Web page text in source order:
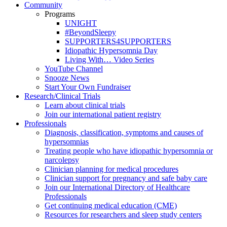
Community
Programs
UNIGHT
#BeyondSleepy
SUPPORTERS4SUPPORTERS
Idiopathic Hypersomnia Day
Living With… Video Series
YouTube Channel
Snooze News
Start Your Own Fundraiser
Research/Clinical Trials
Learn about clinical trials
Join our international patient registry
Professionals
Diagnosis, classification, symptoms and causes of
hypersomnias
Treating people who have idiopathic hypersomnia or
narcolepsy
Clinician planning for medical procedures
Clinician support for pregnancy and safe baby care
Join our International Directory of Healthcare
Professionals
Get continuing medical education (CME)
Resources for researchers and sleep study centers